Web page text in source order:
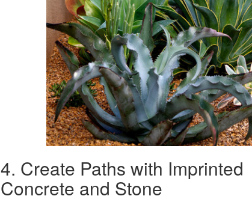
4. Create Paths with Imprinted
Concrete and Stone